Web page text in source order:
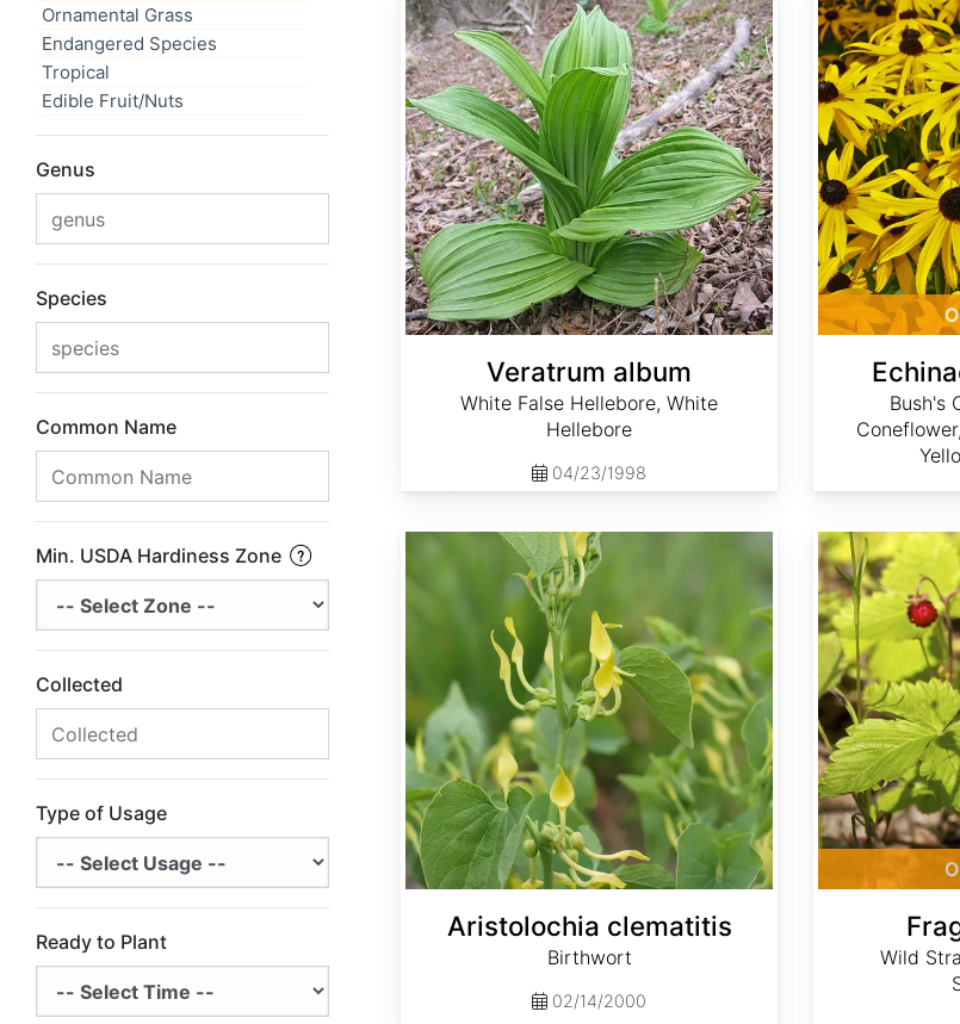
Ornamental Grass
Endangered Species
Tropical
Edible Fruit/Nuts
Genus
Species
Common Name
Min. USDA Hardiness Zone
Collected
Type of Usage
Ready to Plant
Veratrum album
White False Hellebore, White
Hellebore
04/23/1998
Bush's
Aristolochia clematitis
Birthwort
02/14/2000
Wild